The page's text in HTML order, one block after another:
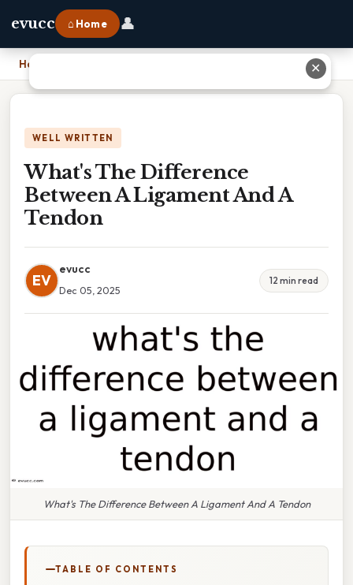
evucc ⌂ Home 👤
Home What's The Difference Between A Ligament And A Tendon
WELL WRITTEN
What's The Difference
Between A Ligament And A
Tendon
EV
evucc
Dec 05, 2025
12 min read
What's The Difference Between A Ligament And A Tendon
TABLE OF CONTENTS
✕